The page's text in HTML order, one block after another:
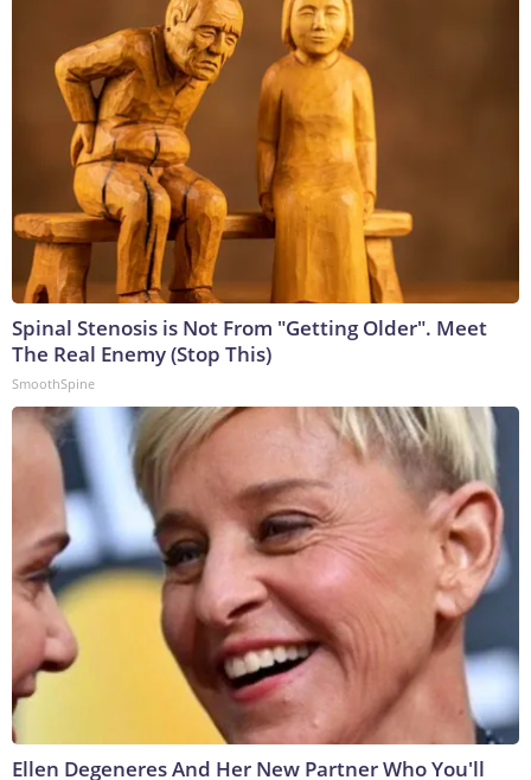
Spinal Stenosis is Not From "Getting Older". Meet
The Real Enemy (Stop This)
SmoothSpine
Ellen Degeneres And Her New Partner Who You'll